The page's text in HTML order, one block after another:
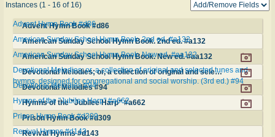
Instances (1 - 16 of 16)
Advent Hymn Book #d86
Advent Hymn Book #d86
American Sunday School Hymn Book. 2nd ed. #a132
American Sunday School Hymn Book. 2nd ed. #a132
American Sunday School Hymn Book. New ed. #aa132
American Sunday School Hymn Book. New ed. #aa132
Devotional Melodies; or, a collection of original and selected tunes and hymns, designed for congregational and social worship. (3rd ed.) #94
Devotional Melodies; or, a collection of original and selected tunes and
hymns, designed for congregational and social worship. (3rd ed.) #94
Devotional Melodies #94
Devotional Melodies #94
Hymns of the "Jubilee Harp" #a662
Hymns of the "Jubilee Harp" #a662
Prison Hymn Book #d309
Prison Hymn Book #d309
Revival Hymns #d143
Revival Hymns #d143